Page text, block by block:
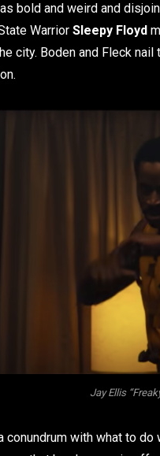
bold and weird and
Warrior Sleepy Floyd
city. Boden and Fleck
Jay Ellis
with what to do